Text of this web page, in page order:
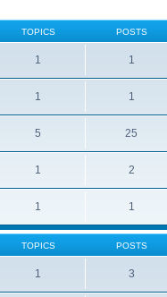
TOPICS POSTS
1 1
1 1
5 25
1 2
1 1
TOPICS POSTS
1 3